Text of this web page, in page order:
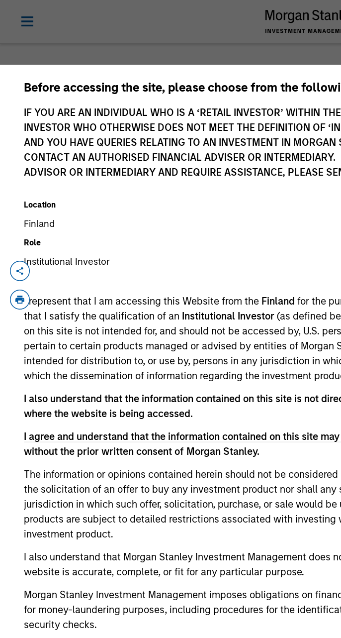
Before accessing the site, please choose from the
IF YOU ARE AN INDIVIDUAL WHO IS A ‘RETAIL INVESTOR’ WITHIN
INVESTOR WHO OTHERWISE DOES NOT MEET THE DEFINITION OF
AND YOU HAVE QUERIES RELATING TO AN INVESTMENT IN
CONTACT AN AUTHORISED FINANCIAL ADVISER OR
ADVISOR OR INTERMEDIARY AND REQUIRE ASSISTANCE, PLEASE
Location
Finland
Role
Institutional Investor
I represent that I am accessing this Website from the Finland for the
that I satisfy the qualification of an Institutional Investor (as defined
on this site is not intended for, and should not be accessed by, U.S.
pertain to certain products managed or advised by entities of
intended for distribution to, or use by, persons in any jurisdiction in
which the dissemination of information regarding the investment
I also understand that the information contained on this site is not
where the website is being accessed.
I agree and understand that the information contained on this site
without the prior written consent of Morgan Stanley.
The information or opinions contained herein should not be
the solicitation of an offer to buy any investment product nor shall
jurisdiction in which such offer, solicitation, purchase, or sale would
products are subject to detailed restrictions associated with
investment product.
I also understand that Morgan Stanley Investment Management
website is accurate, complete, or fit for any particular purpose.
Morgan Stanley Investment Management imposes obligations on
for money-laundering purposes, including procedures for the
security checks.
The
Explore The BEAT™
ideas and insights you
The BEAT™ for
August
05-AUG-2026
Use The BEAT™ as your
timely resource for the
markets. Each edition gives
you ideas and insights that
the current investment
environment.
The BEAT™
Quarterly
Webinar – July
2026
22-JUL-2026
webinar to hear our
investment team discuss
why higher yields, market
dispersion and active fixed
income selection may
create compelling
and fully private portfolios. Offerings are